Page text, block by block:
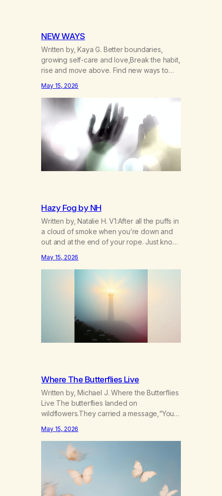
NEW WAYS
Written by, Kaya G. Better boundaries,
growing self-care and love,Break the habit,
rise and move above. Find new ways to
was missed. Change perspective without
the victim mentality,Step outside that old
reality. Stand upright, reclaim the
ground,Hear a truer inner sound. Create a
new way of understanding my…
May 15, 2026
Hazy Fog by NH
Written by, Natalie H. V1:After all the puffs in
a cloud of smoke when you’re down and
out and at the end of your rope. Just know
light that shines got to see it through.
May 15, 2026
Where The Butterflies Live
Written by, Michael J. Where the Butterflies
Live The butterflies landed on
wildflowers.They carried a message,“Your
landed on wildflowers.I knew how to
numb,to distract,to be busy,unconscious.
The butterflies landed on wildflowers.I’d
traded serenity.I received boredom.Not
peace,loneliness. The butterflies landed on
wildflowers.They said,“This right here,The
May 15, 2026